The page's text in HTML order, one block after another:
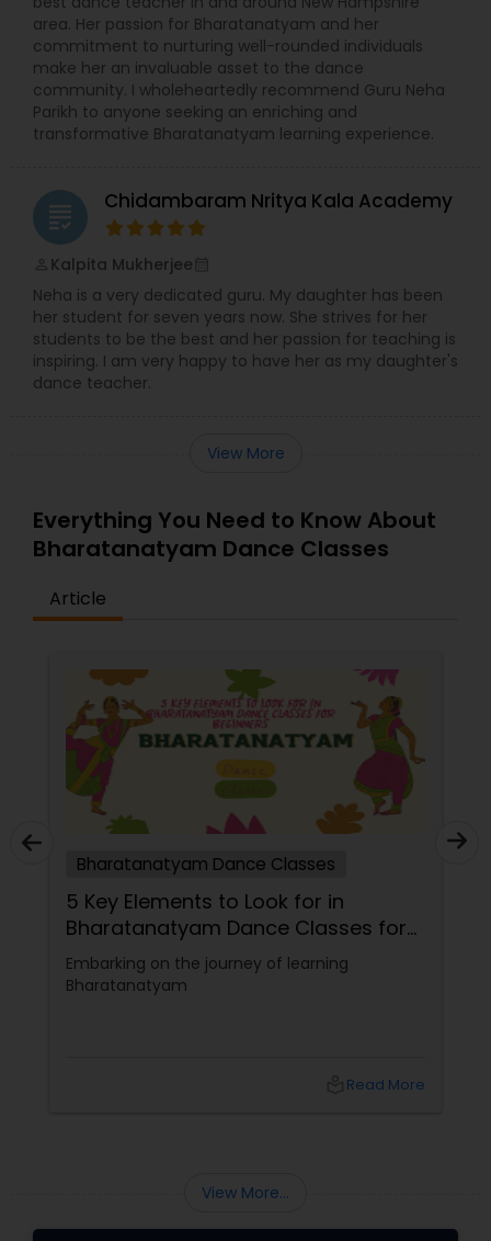
area. Her passion for Bharatanatyam and her
commitment to nurturing well-rounded individuals
make her an invaluable asset to the dance
community. I wholeheartedly recommend Guru Neha
Parikh to anyone seeking an enriching and
transformative Bharatanatyam learning experience.
grading Chidambaram Nritya Kala Academy
Kalpita Mukherjee
Neha is a very dedicated guru. My daughter has been
her student for seven years now. She strives for her
students to be the best and her passion for teaching is
inspiring. I am very happy to have her as my daughter's
dance teacher.
View More
Everything You Need to Know About
Bharatanatyam Dance Classes
Article
Bharatanatyam Dance Classes
5 Key Elements to Look for in
Bharatanatyam Dance Classes for
Beginners
Embarking on the journey of learning
Bharatanatyam
Read More
View More...